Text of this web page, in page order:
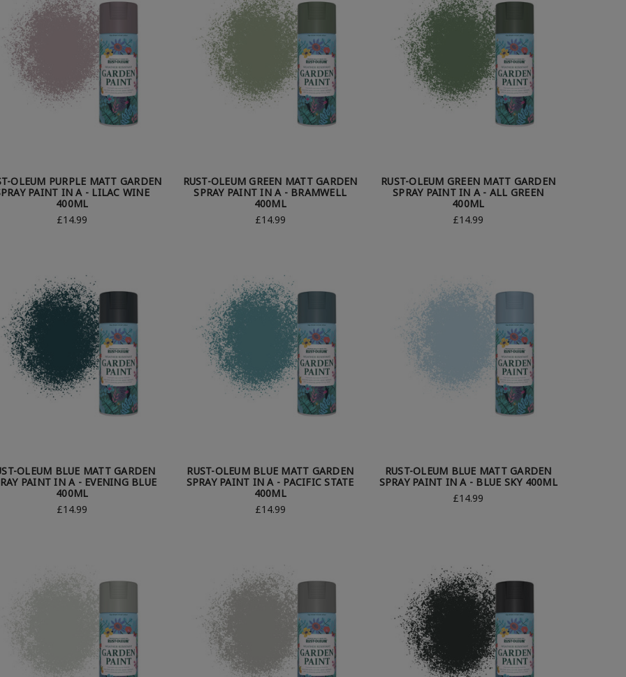
OLEUM PURPLE MATT GARDEN
PAINT IN A - LILAC WINE
400ML
£14.99
RUST-OLEUM GREEN MATT GARDEN
SPRAY PAINT IN A - BRAMWELL
400ML
£14.99
RUST-OLEUM GREEN MATT GARDEN
SPRAY PAINT IN A - ALL GREEN
400ML
£14.99
OLEUM BLUE MATT GARDEN
PAINT IN A - EVENING BLUE
400ML
£14.99
RUST-OLEUM BLUE MATT GARDEN
SPRAY PAINT IN A - PACIFIC STATE
400ML
£14.99
RUST-OLEUM BLUE MATT GARDEN
SPRAY PAINT IN A - BLUE SKY 400ML
£14.99